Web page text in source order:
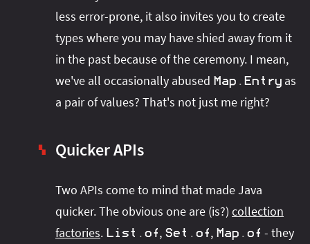
less error-prone, it also invites you to create
types where you may have shied away from it
in the past because of the ceremony. I mean,
we've all occasionally abused Map . Entry as
a pair of values? That's not just me right?
▚ Quicker APIs
Two APIs come to mind that made Java
quicker. The obvious one are (is?) collection
factories. List . of, Set . of, Map . of - they